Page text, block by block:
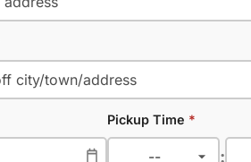
Pickup Time *
: